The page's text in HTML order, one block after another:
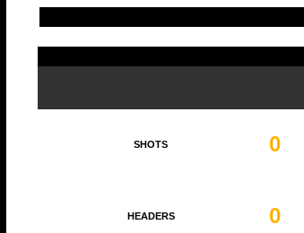
SHOTS 0
HEADERS 0